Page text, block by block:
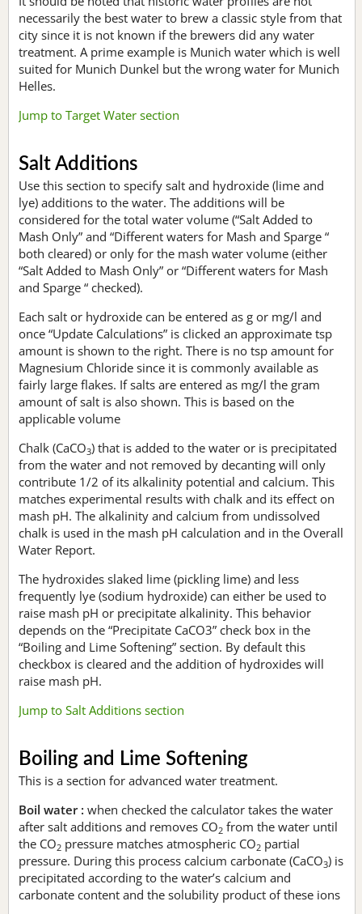
necessarily the best water to brew a classic style from that
city since it is not known if the brewers did any water
treatment. A prime example is Munich water which is well
suited for Munich Dunkel but the wrong water for Munich
Helles.
Jump to Target Water section
Salt Additions
Use this section to specify salt and hydroxide (lime and
lye) additions to the water. The additions will be
considered for the total water volume (“Salt Added to
Mash Only” and “Different waters for Mash and Sparge “
both cleared) or only for the mash water volume (either
“Salt Added to Mash Only” or “Different waters for Mash
and Sparge “ checked).
Each salt or hydroxide can be entered as g or mg/l and
once “Update Calculations” is clicked an approximate tsp
amount is shown to the right. There is no tsp amount for
Magnesium Chloride since it is commonly available as
fairly large flakes. If salts are entered as mg/l the gram
amount of salt is also shown. This is based on the
applicable volume
Chalk (CaCO3) that is added to the water or is precipitated
from the water and not removed by decanting will only
contribute 1/2 of its alkalinity potential and calcium. This
matches experimental results with chalk and its effect on
mash pH. The alkalinity and calcium from undissolved
chalk is used in the mash pH calculation and in the Overall
Water Report.
The hydroxides slaked lime (pickling lime) and less
frequently lye (sodium hydroxide) can either be used to
raise mash pH or precipitate alkalinity. This behavior
depends on the “Precipitate CaCO3” check box in the
“Boiling and Lime Softening” section. By default this
checkbox is cleared and the addition of hydroxides will
raise mash pH.
Jump to Salt Additions section
Boiling and Lime Softening
This is a section for advanced water treatment.
Boil water : when checked the calculator takes the water
after salt additions and removes CO2 from the water until
the CO2 pressure matches atmospheric CO2 partial
pressure. During this process calcium carbonate (CaCO3) is
precipitated according to the water’s calcium and
carbonate content and the solubility product of these ions